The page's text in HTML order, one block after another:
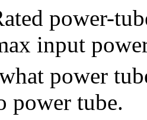
power-
input
power
power tube.